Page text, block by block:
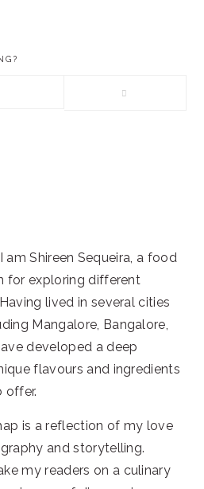
am Shireen Sequeira, a food
for exploring different
lived in several cities
Mangalore, Bangalore,
developed a deep
flavours and ingredients
offer.
is a reflection of my love
and storytelling.
my readers on a culinary